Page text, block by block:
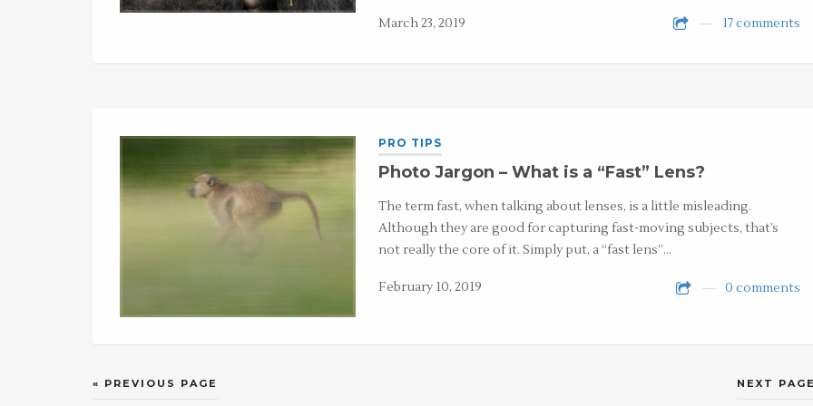
March 23, 2019 17 comments
PRO TIPS
Photo Jargon – What is a “Fast” Lens?
The term fast, when talking about lenses, is a little misleading.
Although they are good for capturing fast-moving subjects, that’s
not really the core of it. Simply put, a “fast lens”…
February 10, 2019 0 comments
NEXT
« PREVIOUS PAGE